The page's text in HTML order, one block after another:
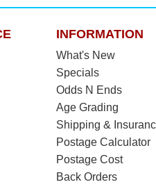
INFORMATION
What's New
Specials
Odds N Ends
Age Grading
Shipping &
Postage Calculator
Postage Cost
Back Orders